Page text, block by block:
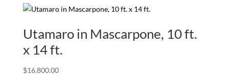
Utamaro in Mascarpone, 10 ft.
x 14 ft.
$16,800.00